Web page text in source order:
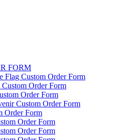
FORM
Flag Custom Order Form
Order Form
Order Form
Custom Order Form
Order Form
Order Form
Order Form